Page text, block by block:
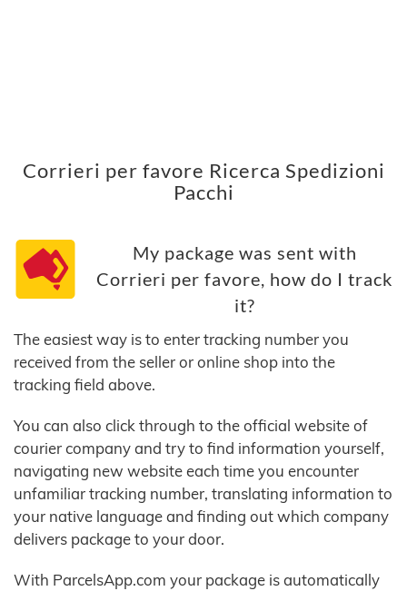
Corrieri per favore Ricerca Spedizioni
Pacchi
My package was sent with
Corrieri per favore, how do I track
it?
The easiest way is to enter tracking number you
received from the seller or online shop into the
tracking field above.
You can also click through to the official website of
courier company and try to find information yourself,
navigating new website each time you encounter
unfamiliar tracking number, translating information to
your native language and finding out which company
delivers package to your door.
With ParcelsApp.com your package is automatically